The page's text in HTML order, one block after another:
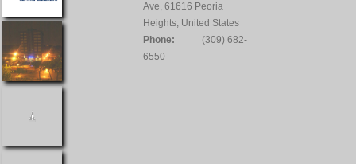
Ave, 61616 Peoria
Heights, United States
Phone:
(309) 682-
6550